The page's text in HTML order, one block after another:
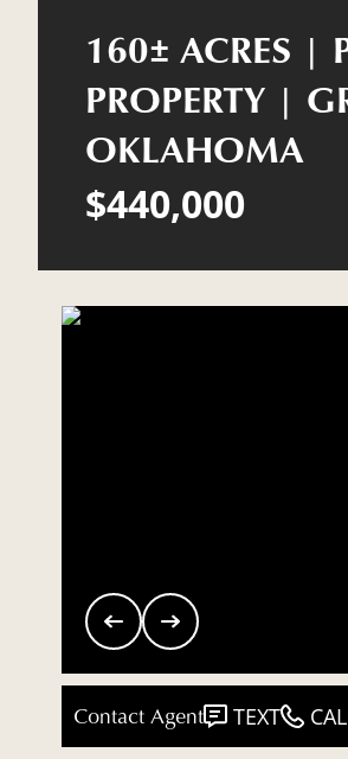
160± ACRES |
PROPERTY |
OKLAHOMA
$440,000
Contact Agent TEXT